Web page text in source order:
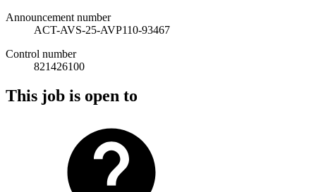
Announcement number
ACT-AVS-25-AVP110-93467
Control number
821426100
This job is open to